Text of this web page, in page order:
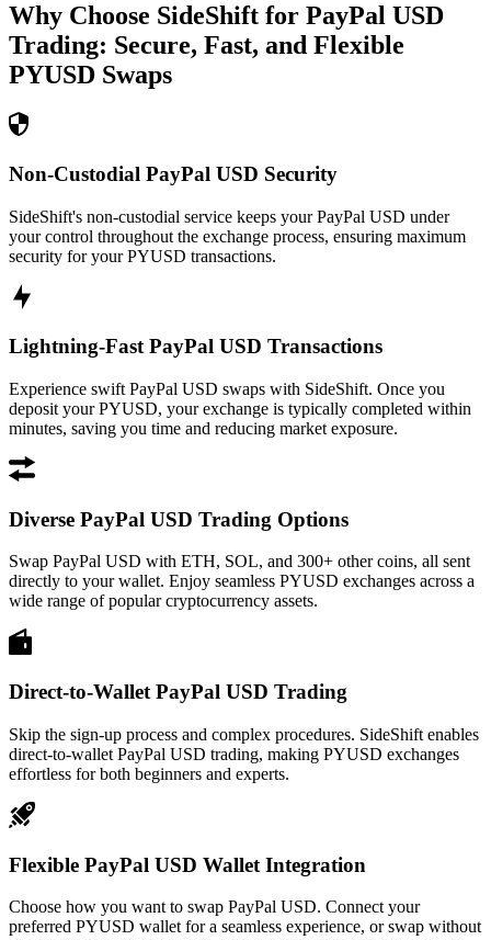
Why Choose SideShift for PayPal USD
Trading: Secure, Fast, and Flexible
PYUSD Swaps
Non-Custodial PayPal USD Security
SideShift's non-custodial service keeps your PayPal USD under
your control throughout the exchange process, ensuring maximum
security for your PYUSD transactions.
Lightning-Fast PayPal USD Transactions
Experience swift PayPal USD swaps with SideShift. Once you
deposit your PYUSD, your exchange is typically completed within
minutes, saving you time and reducing market exposure.
Diverse PayPal USD Trading Options
Swap PayPal USD with ETH, SOL, and 300+ other coins, all sent
directly to your wallet. Enjoy seamless PYUSD exchanges across a
wide range of popular cryptocurrency assets.
Direct-to-Wallet PayPal USD Trading
Skip the sign-up process and complex procedures. SideShift enables
direct-to-wallet PayPal USD trading, making PYUSD exchanges
effortless for both beginners and experts.
Flexible PayPal USD Wallet Integration
Choose how you want to swap PayPal USD. Connect your
preferred PYUSD wallet for a seamless experience, or swap without